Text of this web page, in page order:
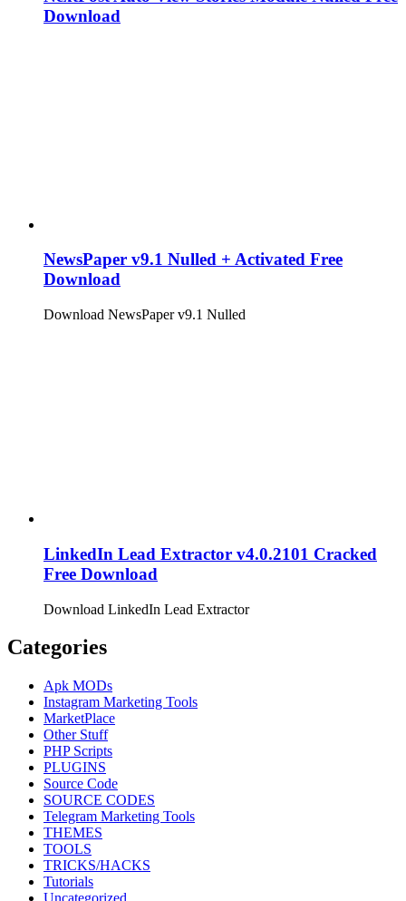
Download
NewsPaper v9.1 Nulled + Activated Free
Download
Download NewsPaper v9.1 Nulled
LinkedIn Lead Extractor v4.0.2101 Cracked
Free Download
Download LinkedIn Lead Extractor
Categories
Apk MODs
Instagram Marketing Tools
MarketPlace
Other Stuff
PHP Scripts
PLUGINS
Source Code
SOURCE CODES
Telegram Marketing Tools
THEMES
TOOLS
TRICKS/HACKS
Tutorials